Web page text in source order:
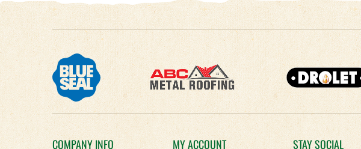
COMPANY INFO MY ACCOUNT STAY SOCIAL